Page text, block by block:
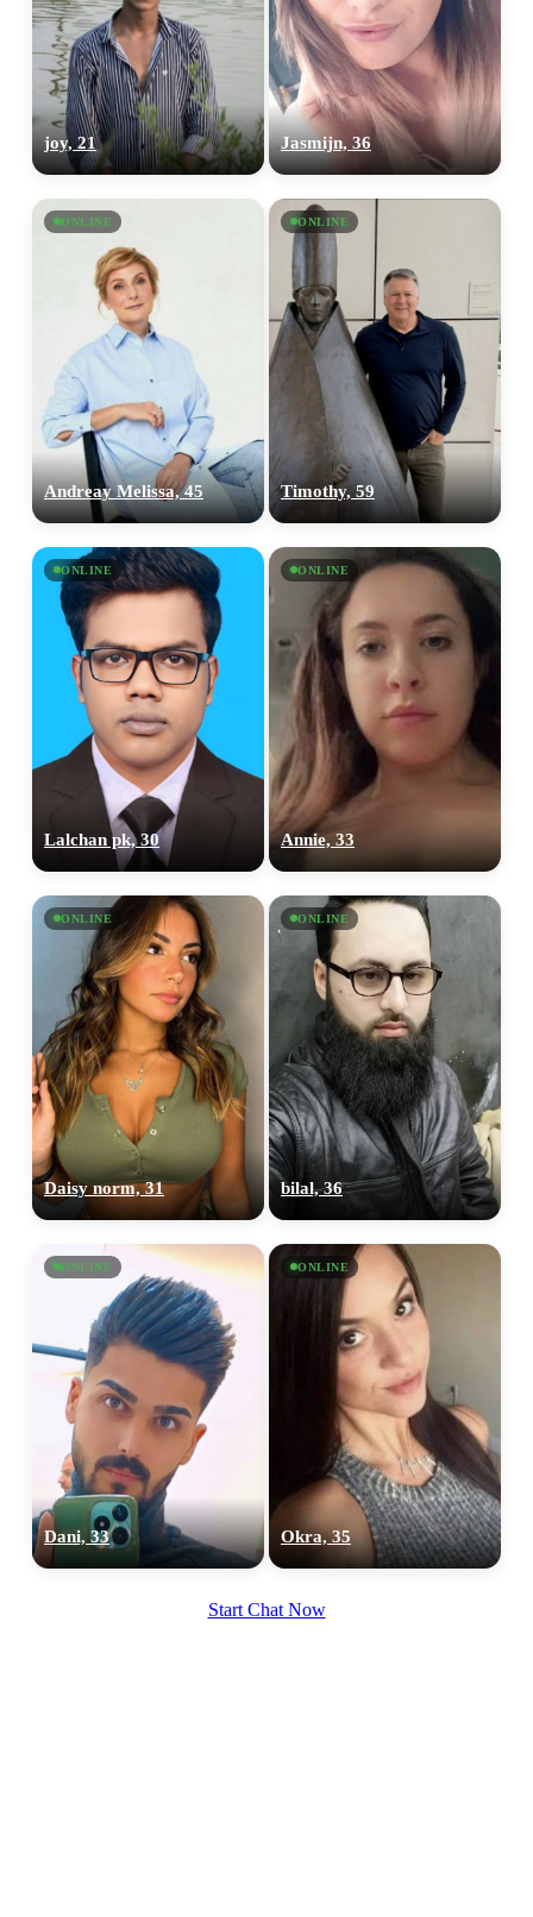
joy, 21 Jasmijn, 36
ONLINE
Andreay Melissa, 45
ONLINE
Timothy, 59
ONLINE
Lalchan pk, 30
ONLINE
Annie, 33
ONLINE
Daisy norm, 31
ONLINE
bilal, 36
ONLINE
Dani, 33
ONLINE
Okra, 35
Start Chat Now
upload your own photo
100% FREE
×10 more visibility